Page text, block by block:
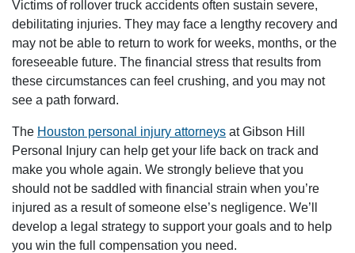
Victims of rollover truck accidents often sustain severe,
debilitating injuries. They may face a lengthy recovery and
may not be able to return to work for weeks, months, or the
foreseeable future. The financial stress that results from
these circumstances can feel crushing, and you may not
see a path forward.
The Houston personal injury attorneys at Gibson Hill
Personal Injury can help get your life back on track and
make you whole again. We strongly believe that you
should not be saddled with financial strain when you’re
injured as a result of someone else’s negligence. We’ll
develop a legal strategy to support your goals and to help
you win the full compensation you need.